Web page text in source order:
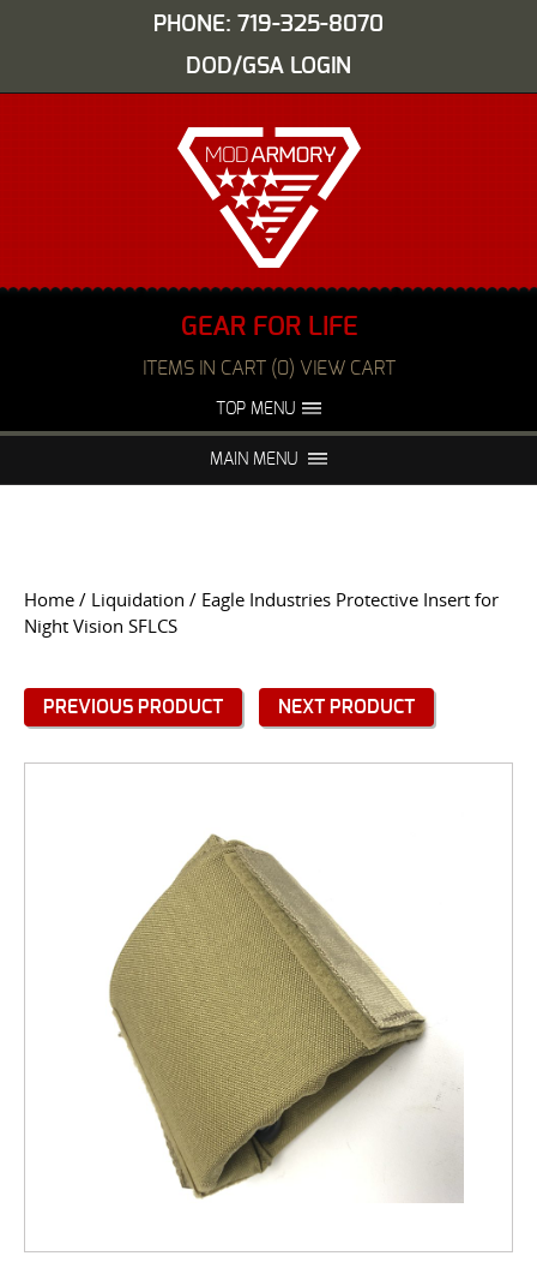
PHONE: 719-325-8070
DOD/GSA LOGIN
GEAR FOR LIFE
ITEMS IN CART (0) VIEW CART
TOP MENU
FAQS NIGHT VISION REPAIR
MAIN MENU
Home / Liquidation / Eagle Industries Protective Insert for
Night Vision SFLCS
PREVIOUS PRODUCT NEXT PRODUCT